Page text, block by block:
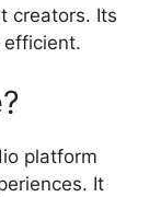
creators. Its
platform
It